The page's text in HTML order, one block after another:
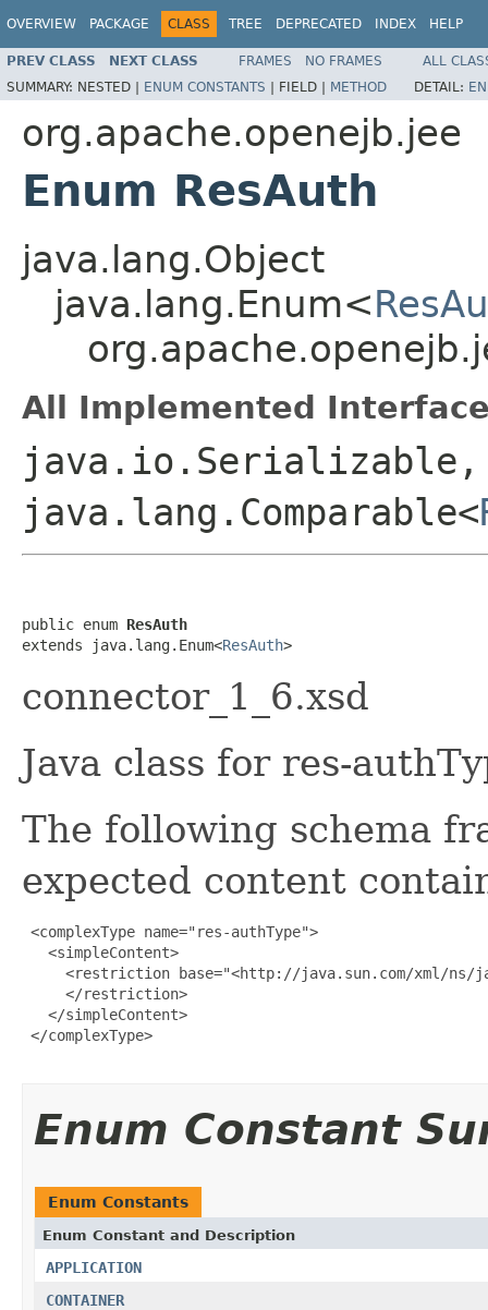
OVERVIEW PACKAGE CLASS TREE DEPRECATED INDEX HELP
PREV CLASS NEXT CLASS FRAMES NO FRAMES
ALL
SUMMARY: NESTED | ENUM CONSTANTS | FIELD | METHOD DETAIL:
org.apache.openejb.jee
Enum ResAuth
java.lang.Object
java.lang.Enum<
All Implemented
java.io.Serializable,
java.lang.Comparable<
public enum ResAuth
extends java.lang.Enum<ResAuth>
connector_1_6.xsd
Java class for res-
The following schema
expected content
<complexType name="res-authType">
   <simpleContent>
<restriction base="<http://java.sun.com/xml/ns/
     </restriction>
   </simpleContent>
</complexType>
Enum Constant
Enum Constants
Enum Constant and Description
APPLICATION
CONTAINER